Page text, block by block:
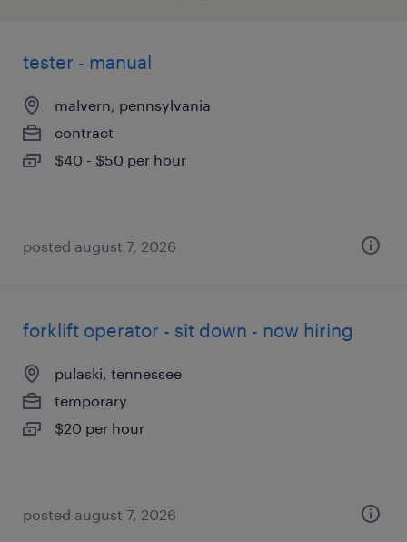
tester - manual
malvern, pennsylvania
contract
$40 - $50 per hour
posted august 7, 2026
forklift operator - sit down - now hiring
pulaski, tennessee
temporary
$20 per hour
posted august 7, 2026